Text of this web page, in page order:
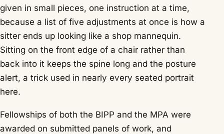
given in small pieces, one instruction at a time,
because a list of five adjustments at once is how a
sitter ends up looking like a shop mannequin.
Sitting on the front edge of a chair rather than
back into it keeps the spine long and the posture
alert, a trick used in nearly every seated portrait
here.
Fellowships of both the BIPP and the MPA were
awarded on submitted panels of work, and